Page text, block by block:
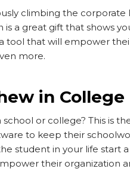
climbing the
is a great gift that shows
tool that will empower
more.
in College
or college? This is
to keep their
student in your life start
their organization